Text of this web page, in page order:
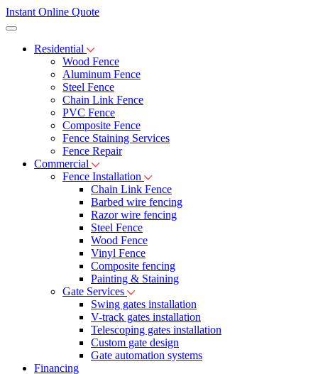
Instant Online Quote
Residential
Wood Fence
Aluminum Fence
Steel Fence
Chain Link Fence
PVC Fence
Composite Fence
Fence Staining Services
Fence Repair
Commercial
Fence Installation
Chain Link Fence
Barbed wire fencing
Razor wire fencing
Steel Fence
Wood Fence
Vinyl Fence
Composite fencing
Painting & Staining
Gate Services
Swing gates installation
V-track gates installation
Telescoping gates installation
Custom gate design
Gate automation systems
Financing